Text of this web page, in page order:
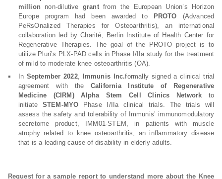
million non-dilutive grantfrom the European Union’s Horizon
Europe program had been awarded to
PROTO (Advanced
PeRsOnalized Therapies for Osteoarthritis), an international
collaboration led by Charité, Berlin Institute of Health Center for
Regenerative Therapies. The goal of the PROTO project is to
utilize Pluri’s PLX-PAD cells in Phase I/IIa study for the treatment
of mild to moderate knee osteoarthritis (OA).
In September 2022, Immunis Inc.formally signed a clinical trial
agreement with the California Institute of Regenerative
Medicine (CIRM)
Alpha Stem Cell Clinics Network to
initiate STEM-MYO
Phase I/IIa clinical trials. The trials will
assess the safety and tolerability of Immunis’ immunomodulatory
secretome product, IMM01-STEM, in patients with muscle
atrophy related to knee osteoarthritis, an inflammatory disease
that is a leading cause of disability in elderly adults.
Request for a sample report to understand more about the Knee